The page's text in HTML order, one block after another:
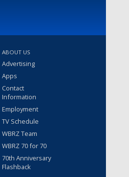
ABOUT US
Advertising
Apps
Contact
Information
Employment
TV Schedule
WBRZ Team
WBRZ 70 for 70
70th Anniversary
Flashback